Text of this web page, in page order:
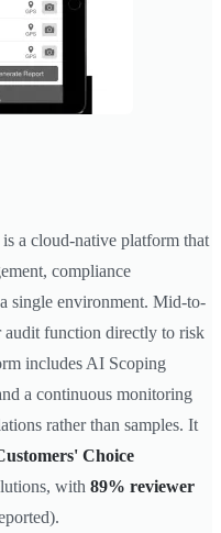
a cloud-native platform that
compliance
single environment. Mid-to-
audit function directly to risk
includes AI Scoping
a continuous monitoring
rather than samples. It
Choice
with 89% reviewer